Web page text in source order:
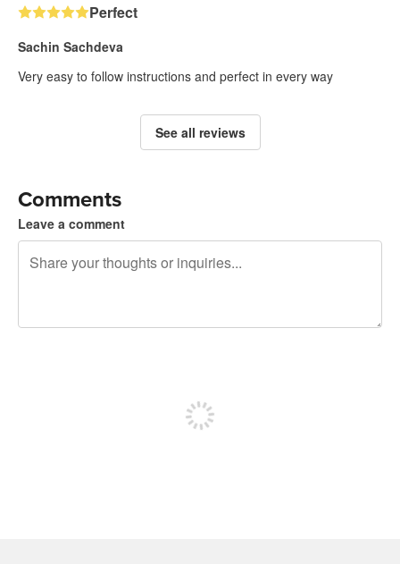
Perfect
Sachin Sachdeva
Very easy to follow instructions and perfect in every way
See all reviews
Comments
Leave a comment